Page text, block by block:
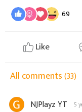
69
Like
All comments(33)
NJPlayz YT 5